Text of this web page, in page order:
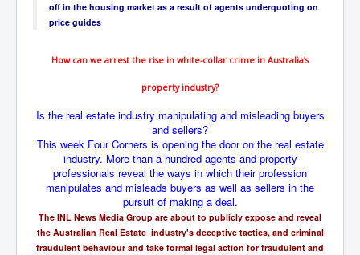
UnpopularUSAHistory_JFKYears
TheBeatles_HistoryP1
AfghanistanHistoryP1
MansOldestAncestorsUncovered
COVIDVaccines_UrgentInformation
off in the housing market as a result of agents underquoting on
price guides
How can we arrest the rise in white-collar crime in Australia’s
property industry?
Is the real estate industry manipulating and misleading buyers
and sellers?
This week Four Corners is opening the door on the real estate
industry. More than a hundred agents and property
professionals reveal the ways in which their profession
manipulates and misleads buyers as well as sellers in the
pursuit of making a deal.
The INL News Media Group are about to publicly expose and reveal
the Australian Real Estate industry's deceptive tactics, and criminal
fraudulent behaviour and take formal legal action for fraudulent and